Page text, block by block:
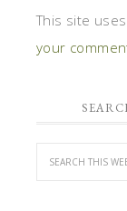
This site
your